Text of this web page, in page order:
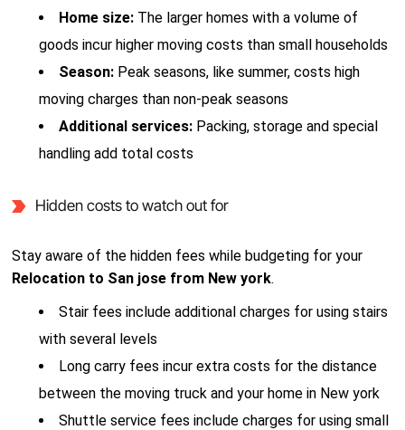
Home size: The larger homes with a volume of
goods incur higher moving costs than small households
Season: Peak seasons, like summer, costs high
moving charges than non-peak seasons
Additional services: Packing, storage and special
handling add total costs
Hidden costs to watch out for
Stay aware of the hidden fees while budgeting for your
Relocation to San jose from New york.
Stair fees include additional charges for using stairs
with several levels
Long carry fees incur extra costs for the distance
between the moving truck and your home in New york
Shuttle service fees include charges for using small